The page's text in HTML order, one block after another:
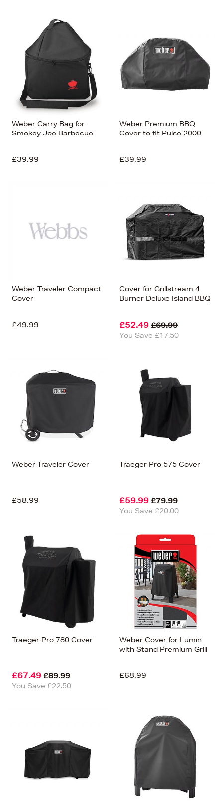
Weber Carry Bag for
Smokey Joe Barbecue
£39.99
Weber Premium BBQ
Cover to fit Pulse 2000
£39.99
Weber Traveler Compact
Cover
£49.99
Cover for Grillstream 4
Burner Deluxe Island BBQ
£52.49 £69.99
You Save £17.50
Weber Traveler Cover
£58.99
Traeger Pro 575 Cover
£59.99 £79.99
You Save £20.00
Traeger Pro 780 Cover
£67.49 £89.99
You Save £22.50
Weber Cover for Lumin
with Stand Premium Grill
£68.99